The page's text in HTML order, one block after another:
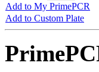
Add to My PrimePCR
Add to Custom Plate